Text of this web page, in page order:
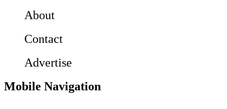
About
Contact
Advertise
Mobile Navigation